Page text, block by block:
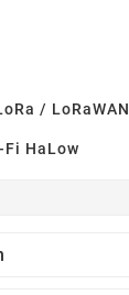
/ LoRaWAN
Fi HaLow